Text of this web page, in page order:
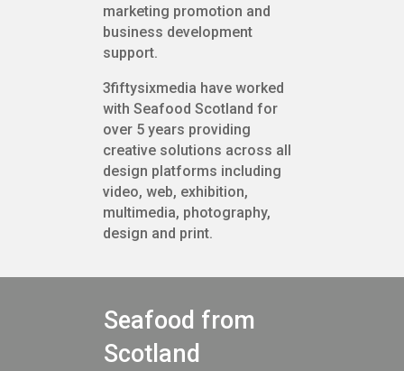
marketing promotion and
business development
support.
3fiftysixmedia have worked
with Seafood Scotland for
over 5 years providing
creative solutions across all
design platforms including
video, web, exhibition,
multimedia, photography,
design and print.
Seafood from
Scotland